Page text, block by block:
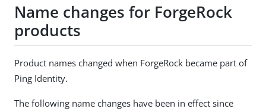
Name changes for ForgeRock
products
Product names changed when ForgeRock became part of
Ping Identity.
The following name changes have been in effect since